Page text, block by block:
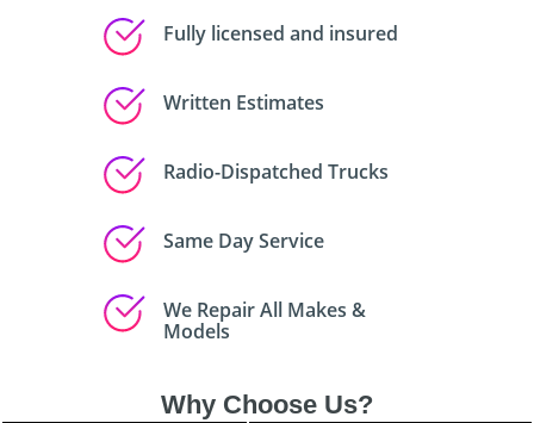
Fully licensed and insured
Written Estimates
Radio-Dispatched Trucks
Same Day Service
We Repair All Makes &
Models
Why Choose Us?